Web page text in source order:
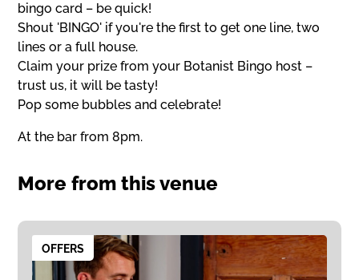
bingo card – be quick!
Shout 'BINGO' if you're the first to get one line, two
lines or a full house.
Claim your prize from your Botanist Bingo host –
trust us, it will be tasty!
Pop some bubbles and celebrate!
At the bar from 8pm.
More from this venue
OFFERS